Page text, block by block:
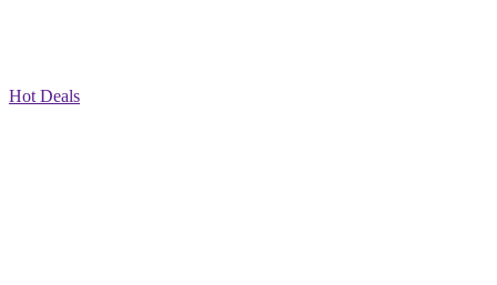
Hot Deals